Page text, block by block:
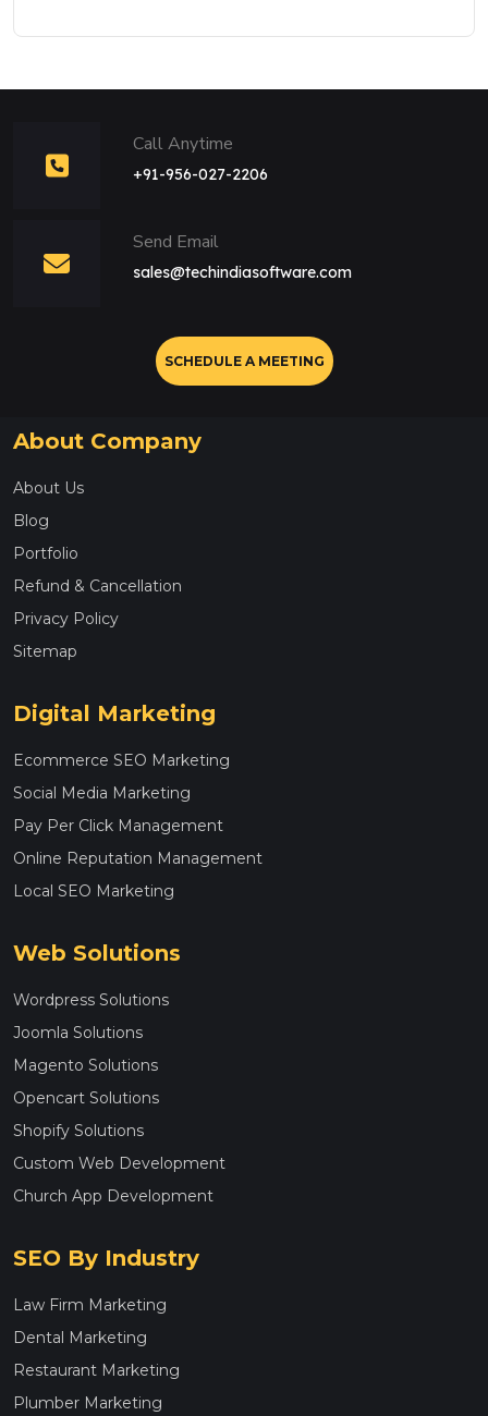
Call Anytime
+91-956-027-2206
Send Email
sales@techindiasoftware.com
SCHEDULE A MEETING
About Company
About Us
Blog
Portfolio
Refund & Cancellation
Privacy Policy
Sitemap
Digital Marketing
Ecommerce SEO Marketing
Social Media Marketing
Pay Per Click Management
Online Reputation Management
Local SEO Marketing
Web Solutions
Wordpress Solutions
Joomla Solutions
Magento Solutions
Opencart Solutions
Shopify Solutions
Custom Web Development
Church App Development
SEO By Industry
Law Firm Marketing
Dental Marketing
Restaurant Marketing
Plumber Marketing